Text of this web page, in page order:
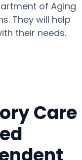
of Aging
They will help
their needs.
Care